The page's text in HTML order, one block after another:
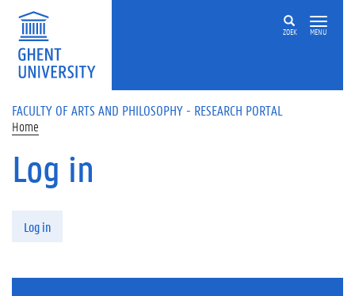
Skip to main content
ZOEK MENU
FACULTY OF ARTS AND PHILOSOPHY - RESEARCH PORTAL
Home
Log in
Log in